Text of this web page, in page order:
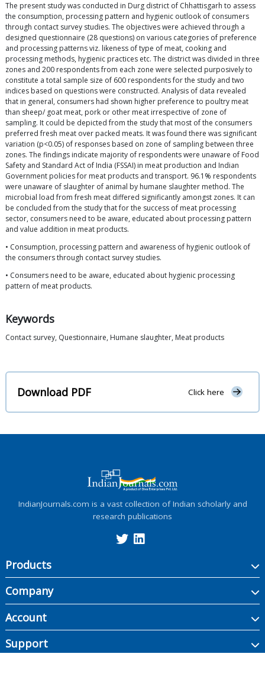
The present study was conducted in Durg district of Chhattisgarh to assess
the consumption, processing pattern and hygienic outlook of consumers
through contact survey studies. The objectives were achieved through a
designed questionnaire (28 questions) on various categories of preference
and processing patterns viz. likeness of type of meat, cooking and
processing methods, hygienic practices etc. The district was divided in three
zones and 200 respondents from each zone were selected purposively to
constitute a total sample size of 600 respondents for the study and two
indices based on questions were constructed. Analysis of data revealed
that in general, consumers had shown higher preference to poultry meat
than sheep/ goat meat, pork or other meat irrespective of zone of
sampling. It could be depicted from the study that most of the consumers
preferred fresh meat over packed meats. It was found there was significant
variation (p<0.05) of responses based on zone of sampling between three
zones. The findings indicate majority of respondents were unaware of Food
Safety and Standard Act of India (FSSAI) in meat production and Indian
Government policies for meat products and transport. 96.1% respondents
were unaware of slaughter of animal by humane slaughter method. The
microbial load from fresh meat differed significantly amongst zones. It can
be concluded from the study that for the success of meat processing
sector, consumers need to be aware, educated about processing pattern
and value addition in meat products.
• Consumption, processing pattern and awareness of hygienic outlook of
the consumers through contact survey studies.
• Consumers need to be aware, educated about hygienic processing
pattern of meat products.
Keywords
Contact survey, Questionnaire, Humane slaughter, Meat products
Download PDF Click here
IndianJournals.com is a vast collection of Indian scholarly and
research publications
Products
Company
Account
Support